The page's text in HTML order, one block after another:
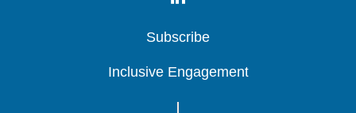
Subscribe
Subscribe
Subscribe
Inclusive Engagement
Inclusive Engagement
Inclusive Engagement